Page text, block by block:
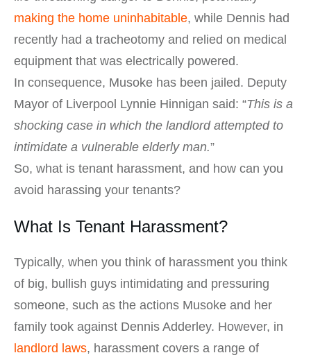
making the home uninhabitable, while Dennis had
recently had a tracheotomy and relied on medical
equipment that was electrically powered.
In consequence, Musoke has been jailed. Deputy
Mayor of Liverpool Lynnie Hinnigan said: “This is a
shocking case in which the landlord attempted to
intimidate a vulnerable elderly man.”
So, what is tenant harassment, and how can you
avoid harassing your tenants?
What Is Tenant Harassment?
Typically, when you think of harassment you think
of big, bullish guys intimidating and pressuring
someone, such as the actions Musoke and her
family took against Dennis Adderley. However, in
landlord laws, harassment covers a range of